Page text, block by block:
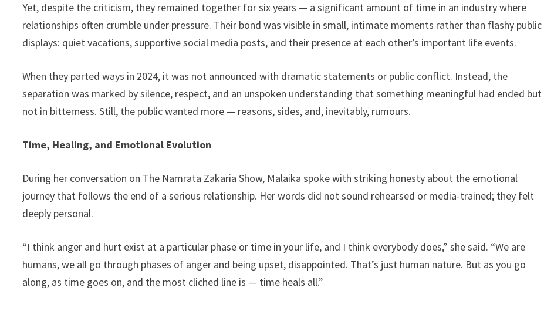
Yet, despite the criticism, they remained together for six years — a significant amount of time in an industry where
relationships often crumble under pressure. Their bond was visible in small, intimate moments rather than flashy public
displays: quiet vacations, supportive social media posts, and their presence at each other’s important life events.
When they parted ways in 2024, it was not announced with dramatic statements or public conflict. Instead, the
separation was marked by silence, respect, and an unspoken understanding that something meaningful had ended but
not in bitterness. Still, the public wanted more — reasons, sides, and, inevitably, rumours.
Time, Healing, and Emotional Evolution
During her conversation on The Namrata Zakaria Show, Malaika spoke with striking honesty about the emotional
journey that follows the end of a serious relationship. Her words did not sound rehearsed or media-trained; they felt
deeply personal.
“I think anger and hurt exist at a particular phase or time in your life, and I think everybody does,” she said. “We are
humans, we all go through phases of anger and being upset, disappointed. That’s just human nature. But as you go
along, as time goes on, and the most cliched line is — time heals all.”